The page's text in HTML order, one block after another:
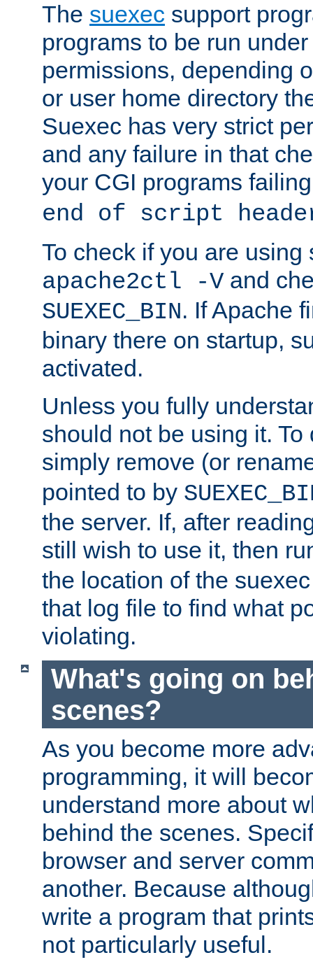
The suexec support
programs to be run
permissions, depending
or user home directory
Suexec has very strict
and any failure in that
your CGI programs
end of script
To check if you are using
apache2ctl -V and
SUEXEC_BIN. If Apache
binary there on startup,
activated.
Unless you fully
should not be using it.
simply remove (or
pointed to by
the server. If, after
still wish to use it, then
the location of the
that log file to find what
violating.
What's going on
scenes?
As you become more
programming, it will
understand more about
behind the scenes.
browser and server
another. Because
write a program that
not particularly useful.